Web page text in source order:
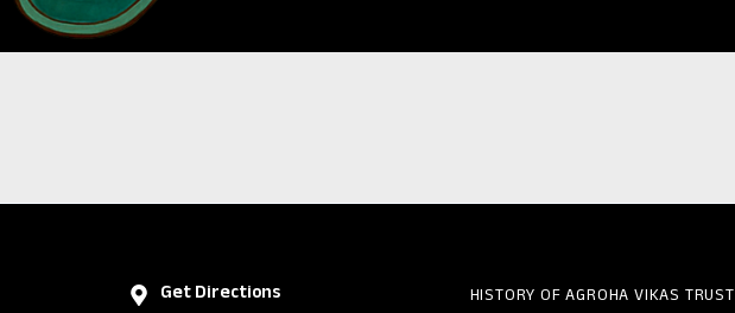
Get Directions
HISTORY OF AGROHA VIKAS TRUST